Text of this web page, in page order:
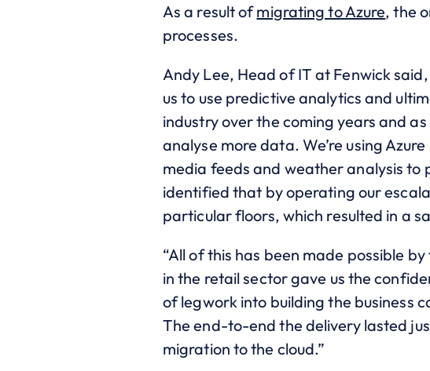
As a result ofmigrating to Azure, the
processes.
Andy Lee, Head of IT at Fenwick
us to use predictive analytics and
industry over the coming years and
analyse more data. We’re using
media feeds and weather analysis to
identified that by operating our
particular floors, which resulted in a
“All of this has been made possible
in the retail sector gave us the
of legwork into building the business
The end-to-end the delivery lasted
migration to the cloud.”